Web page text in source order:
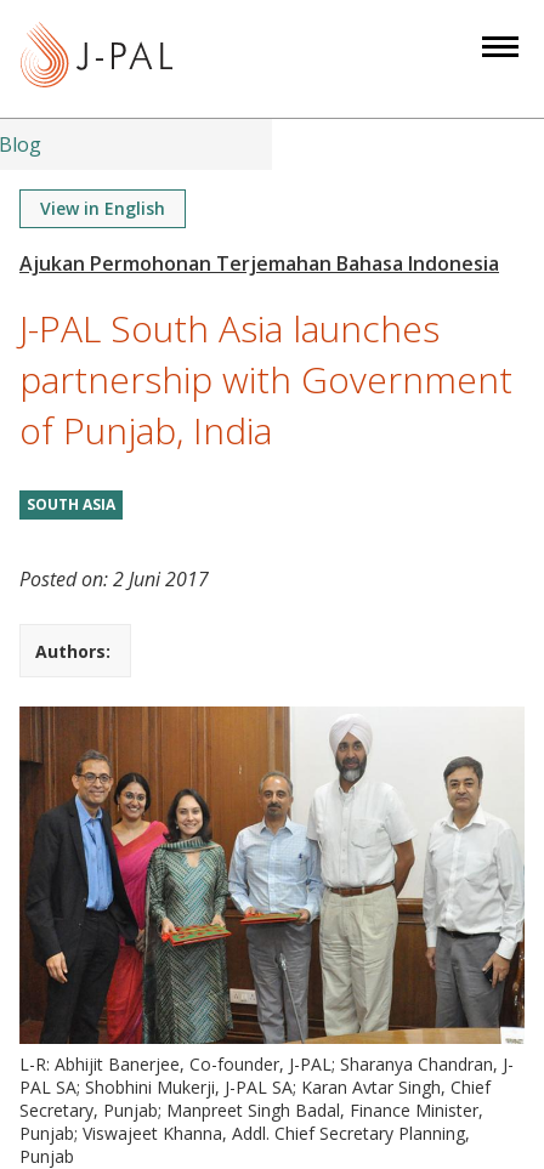
t
Blog
View in English
J-PAL South Asia launches
partnership with Government
of Punjab, India
SOUTH ASIA
Posted on:2 Juni 2017
Authors:
L-R: Abhijit Banerjee, Co-founder, J-PAL; Sharanya Chandran, J-
PAL SA; Shobhini Mukerji, J-PAL SA; Karan Avtar Singh, Chief
Secretary, Punjab; Manpreet Singh Badal, Finance Minister,
Punjab; Viswajeet Khanna, Addl. Chief Secretary Planning,
Punjab